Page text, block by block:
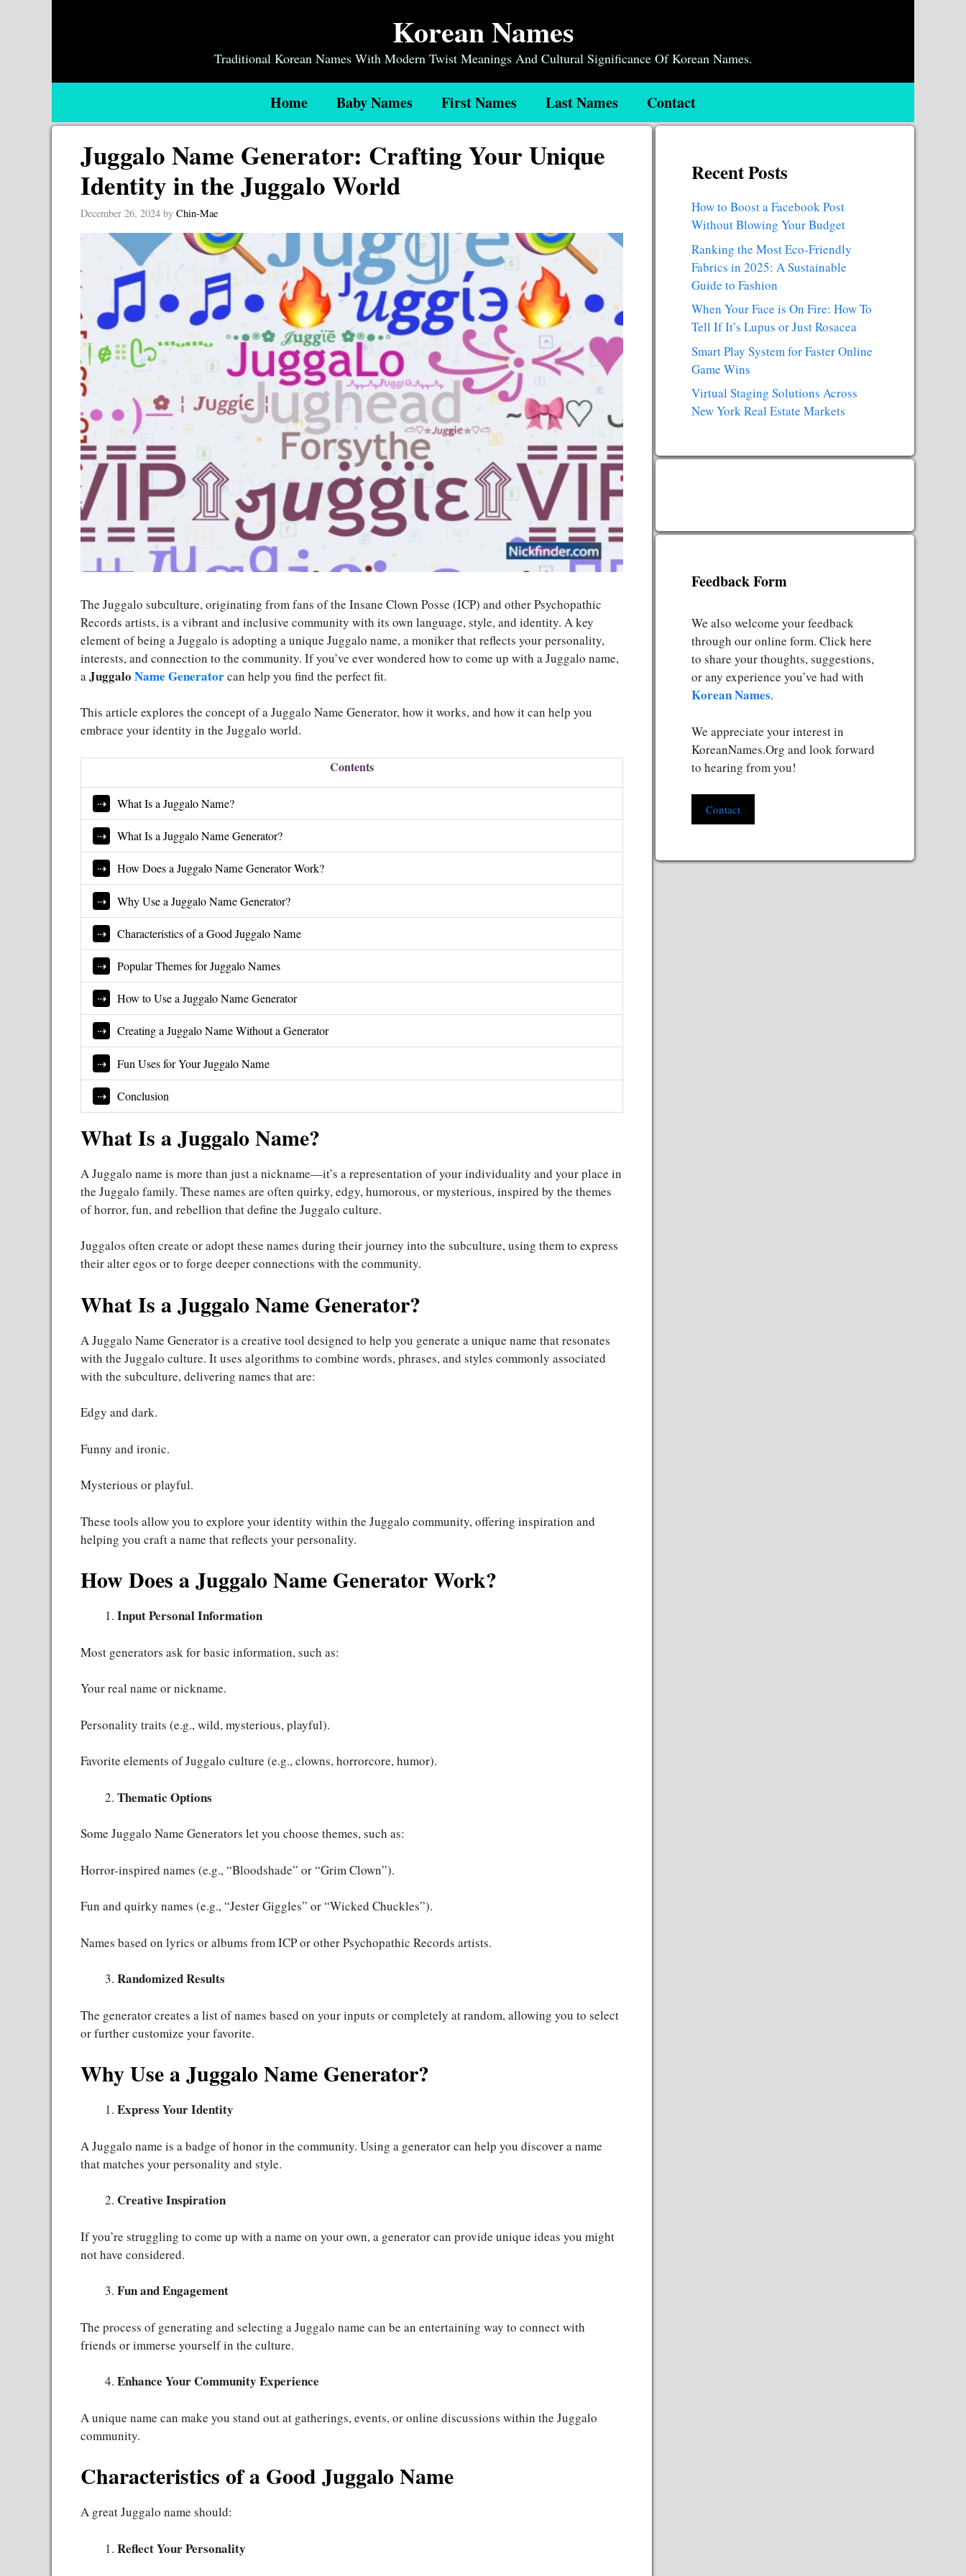
Korean Names
Traditional Korean Names With Modern Twist Meanings And Cultural Significance Of Korean Names.
Home Baby Names First Names Last Names Contact
Juggalo Name Generator: Crafting Your Unique
Identity in the Juggalo World
December 26, 2024 by Chin-Mae
The Juggalo subculture, originating from fans of the Insane Clown Posse (ICP) and other Psychopathic
Records artists, is a vibrant and inclusive community with its own language, style, and identity. A key
element of being a Juggalo is adopting a unique Juggalo name, a moniker that reflects your personality,
interests, and connection to the community. If you’ve ever wondered how to come up with a Juggalo name,
a Juggalo Name Generatorcan help you find the perfect fit.
This article explores the concept of a Juggalo Name Generator, how it works, and how it can help you
embrace your identity in the Juggalo world.
Contents
What Is a Juggalo Name?
What Is a Juggalo Name Generator?
How Does a Juggalo Name Generator Work?
Why Use a Juggalo Name Generator?
Characteristics of a Good Juggalo Name
Popular Themes for Juggalo Names
How to Use a Juggalo Name Generator
Creating a Juggalo Name Without a Generator
Fun Uses for Your Juggalo Name
Conclusion
What Is a Juggalo Name?
A Juggalo name is more than just a nickname—it’s a representation of your individuality and your place in
the Juggalo family. These names are often quirky, edgy, humorous, or mysterious, inspired by the themes
of horror, fun, and rebellion that define the Juggalo culture.
Juggalos often create or adopt these names during their journey into the subculture, using them to express
their alter egos or to forge deeper connections with the community.
What Is a Juggalo Name Generator?
A Juggalo Name Generator is a creative tool designed to help you generate a unique name that resonates
with the Juggalo culture. It uses algorithms to combine words, phrases, and styles commonly associated
with the subculture, delivering names that are:
Edgy and dark.
Funny and ironic.
Mysterious or playful.
These tools allow you to explore your identity within the Juggalo community, offering inspiration and
helping you craft a name that reflects your personality.
How Does a Juggalo Name Generator Work?
Input Personal Information
Most generators ask for basic information, such as:
Your real name or nickname.
Personality traits (e.g., wild, mysterious, playful).
Favorite elements of Juggalo culture (e.g., clowns, horrorcore, humor).
Thematic Options
Some Juggalo Name Generators let you choose themes, such as:
Horror-inspired names (e.g., “Bloodshade” or “Grim Clown”).
Fun and quirky names (e.g., “Jester Giggles” or “Wicked Chuckles”).
Names based on lyrics or albums from ICP or other Psychopathic Records artists.
Randomized Results
The generator creates a list of names based on your inputs or completely at random, allowing you to select
or further customize your favorite.
Why Use a Juggalo Name Generator?
Express Your Identity
A Juggalo name is a badge of honor in the community. Using a generator can help you discover a name
that matches your personality and style.
Creative Inspiration
If you’re struggling to come up with a name on your own, a generator can provide unique ideas you might
not have considered.
Fun and Engagement
The process of generating and selecting a Juggalo name can be an entertaining way to connect with
friends or immerse yourself in the culture.
Enhance Your Community Experience
A unique name can make you stand out at gatherings, events, or online discussions within the Juggalo
community.
Characteristics of a Good Juggalo Name
A great Juggalo name should:
Reflect Your Personality
Recent Posts
How to Boost a Facebook Post
Without Blowing Your Budget
Ranking the Most Eco-Friendly
Fabrics in 2025: A Sustainable
Guide to Fashion
When Your Face is On Fire: How To
Tell If It’s Lupus or Just Rosacea
Smart Play System for Faster Online
Game Wins
Virtual Staging Solutions Across
New York Real Estate Markets
Feedback Form
We also welcome your feedback
through our online form. Click here
to share your thoughts, suggestions,
or any experience you’ve had with
Korean Names.
We appreciate your interest in
KoreanNames.Org and look forward
to hearing from you!
Contact